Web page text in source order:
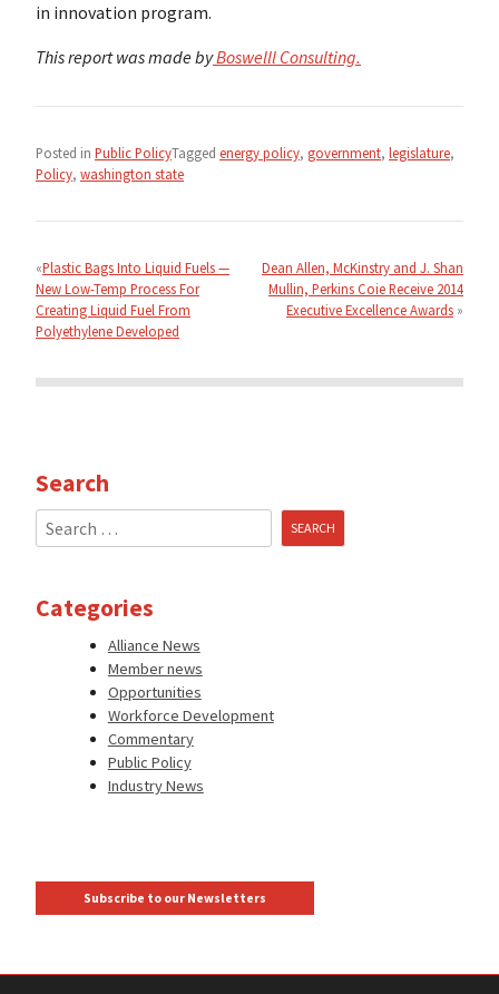
in innovation program.
This report was made byBoswelll Consulting.
Posted in Public PolicyTagged energy policy, government, legislature,
Policy, washington state
navigation
Plastic Bags Into Liquid Fuels —
New Low-Temp Process For
Creating Liquid Fuel From
Polyethylene Developed
Dean Allen, McKinstry and J. Shan
Mullin, Perkins Coie Receive 2014
Executive Excellence Awards
Search
Search
for:
Categories
Alliance News
Member news
Opportunities
Workforce Development
Commentary
Public Policy
Industry News
Subscribe to our Newsletters